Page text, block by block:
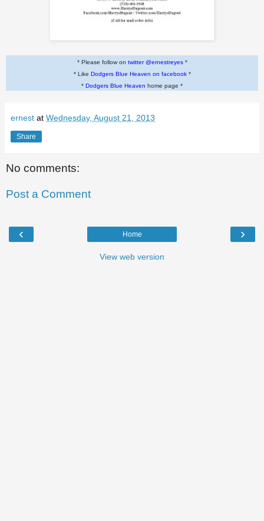
* Please follow on twitter @ernestreyes*
* Like Dodgers Blue Heaven on facebook*
* Dodgers Blue Heaven home page *
ernest at Wednesday, August 21, 2013
Share
No comments:
Post a Comment
‹ ›
Home
View web version